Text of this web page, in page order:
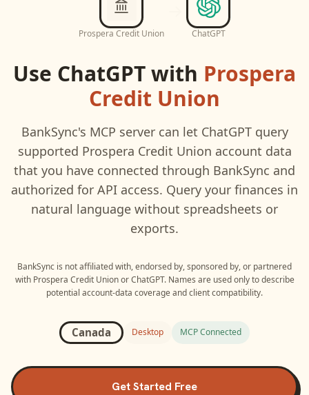
Prospera Credit Union ChatGPT
Use ChatGPTwith Prospera
Credit Union
BankSync's MCP server can let ChatGPTquery
supported Prospera Credit Union account data
that you have connected through BankSync and
authorized for API access. Query your finances in
natural language without spreadsheets or
exports.
BankSync is not affiliated with, endorsed by, sponsored by, or partnered
with Prospera Credit UnionorChatGPT. Names are used only to describe
potential account-data coverage and client compatibility.
Canada Desktop MCP Connected
Get Started Free